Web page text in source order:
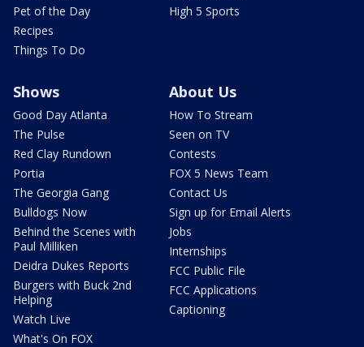
Pet of the Day
Recipes
Things To Do
High 5 Sports
Shows
Good Day Atlanta
The Pulse
Red Clay Rundown
Portia
The Georgia Gang
Bulldogs Now
Behind the Scenes with
Paul Milliken
Deidra Dukes Reports
Burgers with Buck 2nd
Helping
Watch Live
What's On FOX
About Us
How To Stream
Seen on TV
Contests
FOX 5 News Team
Contact Us
Sign up for Email Alerts
Jobs
Internships
FCC Public File
FCC Applications
Captioning